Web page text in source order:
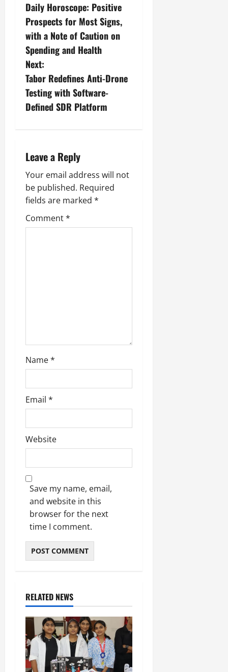
Daily Horoscope: Positive
Prospects for Most Signs,
with a Note of Caution on
Spending and Health
Next:
Tabor Redefines Anti-Drone
Testing with Software-
Defined SDR Platform
Leave a Reply
Your email address will not
be published. Required
fields are marked *
Comment*
Name*
Email *
Website
Save my name, email,
and website in this
browser for the next
time I comment.
RELATED NEWS